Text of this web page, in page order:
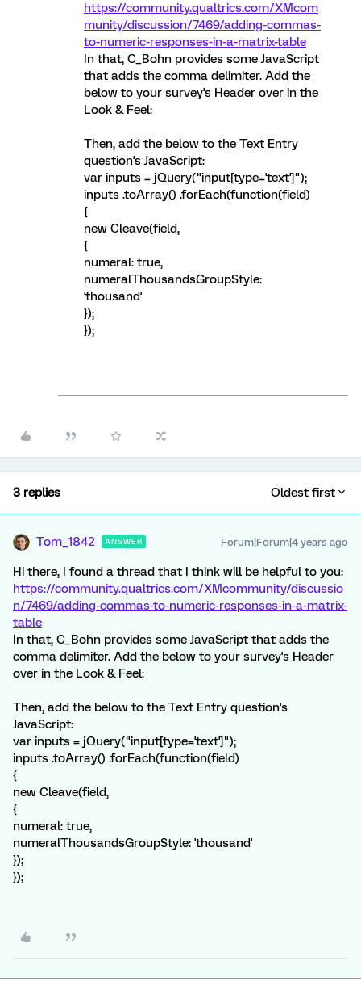
https://community.qualtrics.com/XMcom
munity/discussion/7469/adding-commas-
to-numeric-responses-in-a-matrix-table
In that, C_Bohn provides some JavaScript
that adds the comma delimiter. Add the
below to your survey's Header over in the
Look & Feel:
Then, add the below to the Text Entry
question's JavaScript:
var inputs = jQuery("input[type='text']");
inputs .toArray() .forEach(function(field)
{
new Cleave(field,
{
numeral: true,
numeralThousandsGroupStyle:
'thousand'
});
});
3 replies Oldest first
Tom_1842 ANSWER Forum|Forum|4 years ago
Hi there, I found a thread that I think will be helpful to you:
https://community.qualtrics.com/XMcommunity/discussio
n/7469/adding-commas-to-numeric-responses-in-a-matrix-
table
In that, C_Bohn provides some JavaScript that adds the
comma delimiter. Add the below to your survey's Header
over in the Look & Feel:
Then, add the below to the Text Entry question's
JavaScript:
var inputs = jQuery("input[type='text']");
inputs .toArray() .forEach(function(field)
{
new Cleave(field,
{
numeral: true,
numeralThousandsGroupStyle: 'thousand'
});
});